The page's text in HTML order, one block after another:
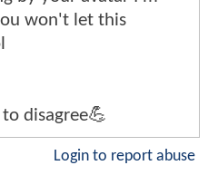
won't let this
disagree💪
Login to report abuse